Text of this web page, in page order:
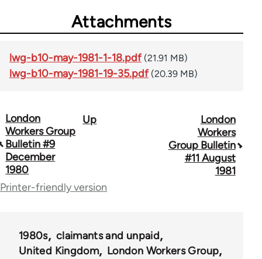
Attachments
lwg-b10-may-1981-1-18.pdf (21.91 MB)
lwg-b10-may-1981-19-35.pdf (20.39 MB)
Book
traversal
links
for
London
Workers Group
Bulletin #9
December
1980
Up
London
Workers
Group Bulletin
#11 August
1981
Printer-friendly version
1980s
claimants and unpaid
United Kingdom
London Workers Group